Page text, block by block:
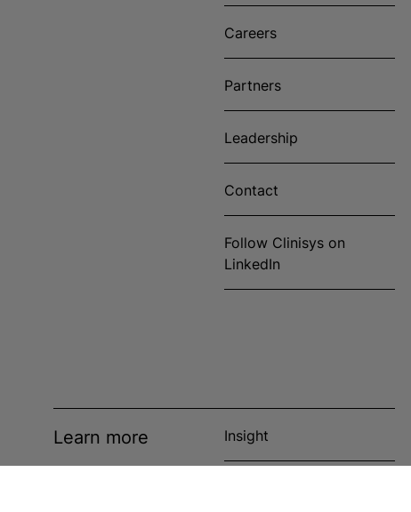
Careers
Partners
Leadership
Contact
Follow Clinisys on
LinkedIn
Learn more Insight